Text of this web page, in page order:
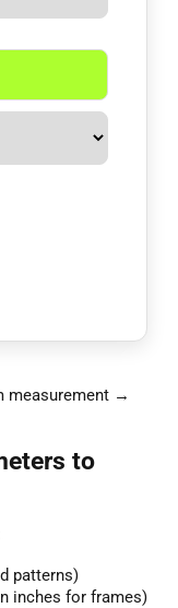
measurement →
to
patterns)
inches for frames)